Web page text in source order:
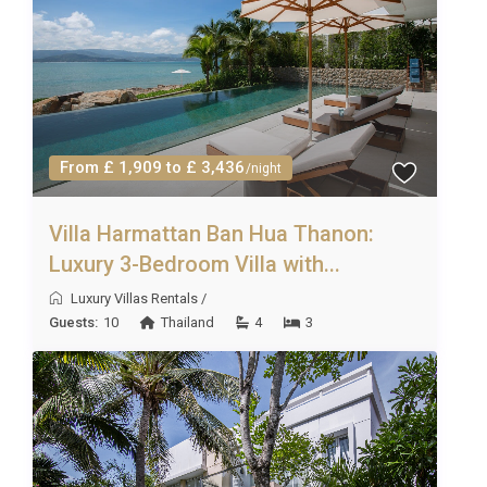
sandcastle building, paddling, and shell collecting.
Parents will appreciate the on-site spa, where they
can enjoy a rejuvenating treatment while older
children explore the resort grounds safely. The
multiple dining venues within the property remove
the stress of finding family-friendly restaurants,
fussiest eaters will find something they love. For
groups of friends, the open-plan living and dining
areas create an ideal social hub, and the balcony
offers a private spot for evening drinks and
conversation beneath the stars.
Property Details and Practical
Information
บ้าน ทองอร่าม Nongkae HuaHin accommodates up
From £ 1,909 to £ 3,436/night
Villa Harmattan Ban Hua Thanon:
Luxury 3-Bedroom Villa with...
Luxury Villas Rentals /
Guests: 10 Thailand 4 3